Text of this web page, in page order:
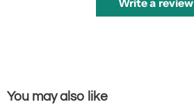
Write a review
You may also like